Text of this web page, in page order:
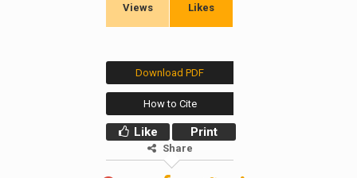
Views
Likes
Download PDF
How to Cite
Like Print
Share